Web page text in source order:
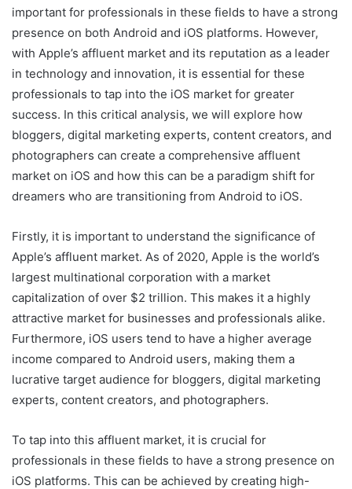
important for professionals in these fields to have a strong
presence on both Android and iOS platforms. However,
with Apple’s affluent market and its reputation as a leader
in technology and innovation, it is essential for these
professionals to tap into the iOS market for greater
success. In this critical analysis, we will explore how
bloggers, digital marketing experts, content creators, and
photographers can create a comprehensive affluent
market on iOS and how this can be a paradigm shift for
dreamers who are transitioning from Android to iOS.
Firstly, it is important to understand the significance of
Apple’s affluent market. As of 2020, Apple is the world’s
largest multinational corporation with a market
capitalization of over $2 trillion. This makes it a highly
attractive market for businesses and professionals alike.
Furthermore, iOS users tend to have a higher average
income compared to Android users, making them a
lucrative target audience for bloggers, digital marketing
experts, content creators, and photographers.
To tap into this affluent market, it is crucial for
professionals in these fields to have a strong presence on
iOS platforms. This can be achieved by creating high-